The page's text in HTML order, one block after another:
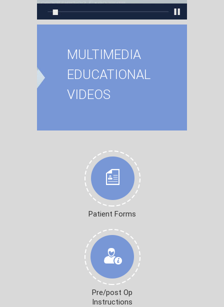
MULTIMEDIA
EDUCATIONAL
VIDEOS
Patient Forms
Pre/post Op
Instructions